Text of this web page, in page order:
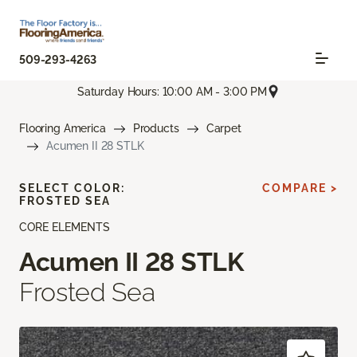
509-293-4263
Saturday Hours: 10:00 AM - 3:00 PM
Flooring America Products
Carpet
Acumen II 28 STLK
CORE ELEMENTS
Acumen II 28 STLK
Frosted Sea
SELECT COLOR:
FROSTED SEA
COMPARE >